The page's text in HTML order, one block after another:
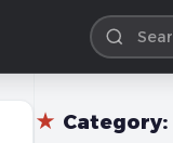
★ Category: